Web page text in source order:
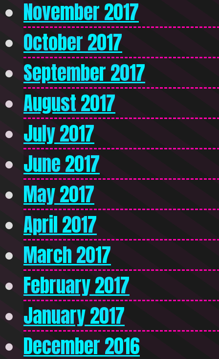
November 2017
October 2017
September 2017
August 2017
July 2017
June 2017
May 2017
April 2017
March 2017
February 2017
January 2017
December 2016